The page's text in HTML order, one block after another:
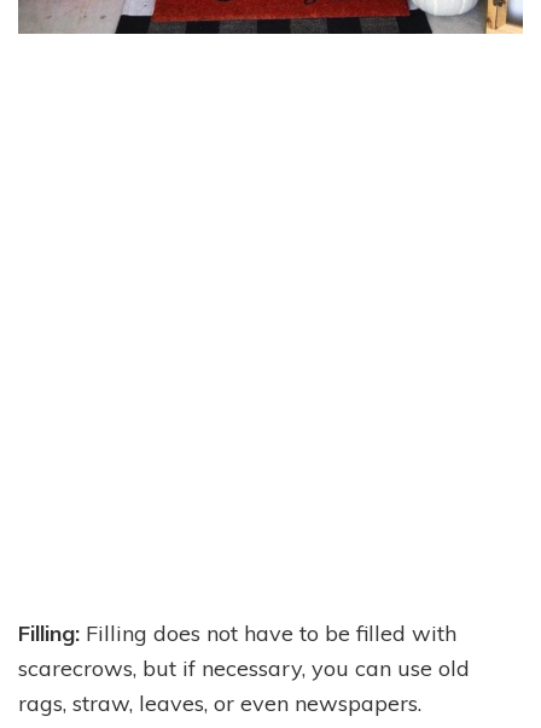
Filling: Filling does not have to be filled with
scarecrows, but if necessary, you can use old
rags, straw, leaves, or even newspapers.